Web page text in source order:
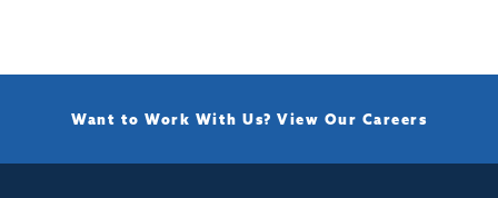
Want to Work With Us? View Our Careers